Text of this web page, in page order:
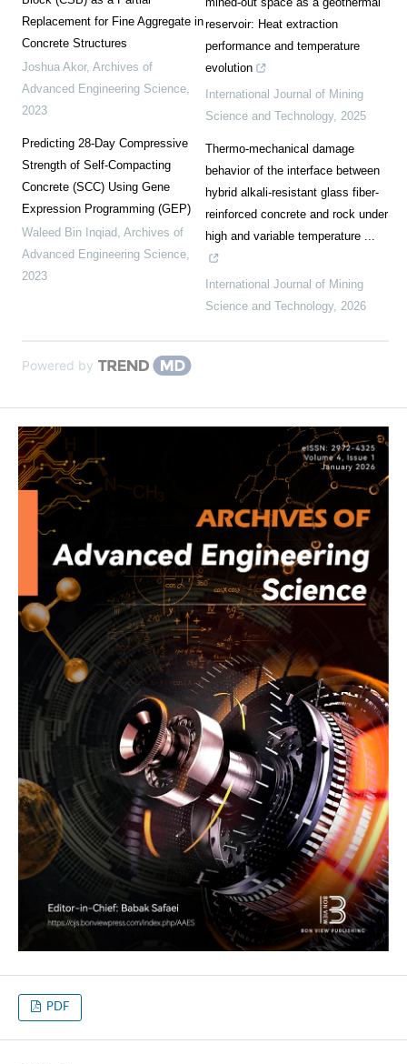
Replacement for Fine Aggregate in
Concrete Structures
Joshua Akor, Archives of
Advanced Engineering Science,
2023
Predicting 28-Day Compressive
Strength of Self-Compacting
Concrete (SCC) Using Gene
Expression Programming (GEP)
Waleed Bin Inqiad, Archives of
Advanced Engineering Science,
2023
reservoir: Heat extraction
performance and temperature
evolution
International Journal of Mining
Science and Technology, 2025
Thermo-mechanical damage
behavior of the interface between
hybrid alkali-resistant glass fiber-
reinforced concrete and rock under
high and variable temperature ...
International Journal of Mining
Science and Technology, 2026
Powered by
PDF